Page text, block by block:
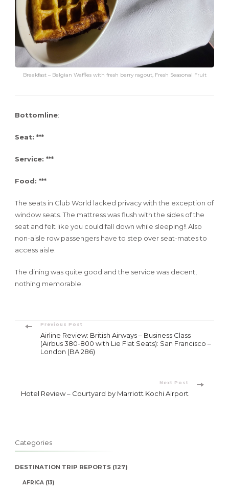
Breakfast – Belgian Waffles with fresh berry ragout, Fresh Seasonal Fruit
Bottomline:
Seat: ***
Service: ***
Food: ***
The seats in Club World lacked privacy with the exception of
window seats. The mattress was flush with the sides of the
seat and felt like you could fall down while sleeping!! Also
non-aisle row passengers have to step over seat-mates to
access aisle.
The dining was quite good and the service was decent,
nothing memorable.
Post
Navigation
Previous Post
Airline Review: British Airways – Business Class
(Airbus 380-800 with Lie Flat Seats): San Francisco –
London (BA 286)
Next Post
Hotel Review – Courtyard by Marriott Kochi Airport
Categories
DESTINATION TRIP REPORTS (127)
AFRICA (13)